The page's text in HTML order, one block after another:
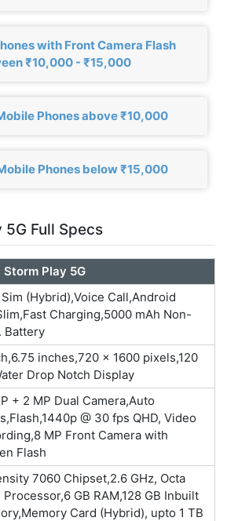
with Front Camera Flash
₹10,000 - ₹15,000
Phones above ₹10,000
Phones below ₹15,000
5G Full Specs
Storm Play 5G
(Hybrid),Voice Call,Android
Charging,5000 mAh Non-
Battery
inches,720 x 1600 pixels,120
Drop Notch Display
+ 2 MP Dual Camera,Auto
@ 30 fps QHD, Video
MP Front Camera with
Flash
7060 Chipset,2.6 GHz, Octa
Processor,6 GB RAM,128 GB Inbuilt
Card (Hybrid), upto 1 TB